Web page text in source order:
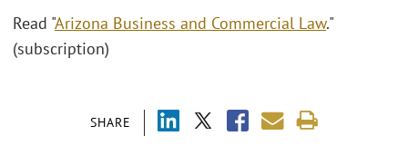
SHARE
Read "Arizona Business and Commercial Law."
(subscription)